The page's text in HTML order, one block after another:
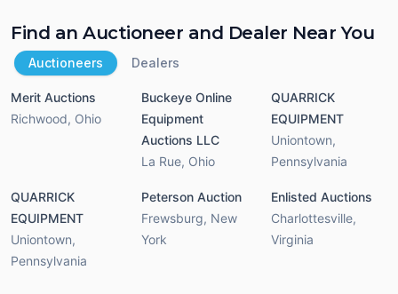
Find an Auctioneer and Dealer Near You
Auctioneers Dealers
Merit Auctions
Richwood, Ohio
Buckeye Online
Equipment
Auctions LLC
La Rue, Ohio
QUARRICK
EQUIPMENT
Uniontown,
Pennsylvania
QUARRICK
EQUIPMENT
Uniontown,
Pennsylvania
Peterson Auction
Frewsburg, New
York
Enlisted Auctions
Charlottesville,
Virginia